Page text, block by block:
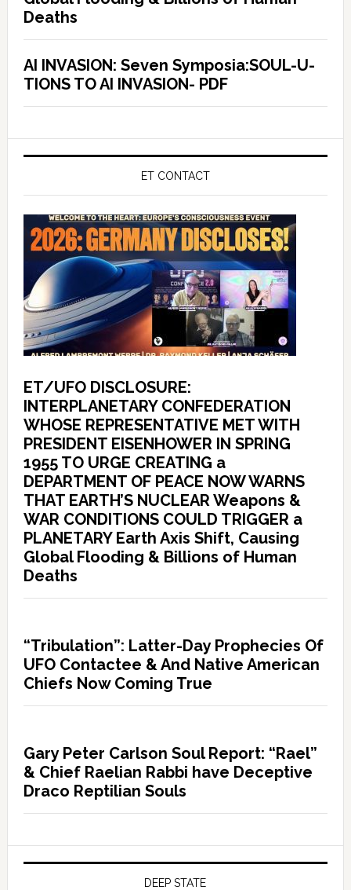
Deaths
AI INVASION: Seven Symposia:SOUL-U-
TIONS TO AI INVASION- PDF
ET CONTACT
ET/UFO DISCLOSURE:
INTERPLANETARY CONFEDERATION
WHOSE REPRESENTATIVE MET WITH
PRESIDENT EISENHOWER IN SPRING
1955 TO URGE CREATING a
DEPARTMENT OF PEACE NOW WARNS
THAT EARTH’S NUCLEAR Weapons &
WAR CONDITIONS COULD TRIGGER a
PLANETARY Earth Axis Shift, Causing
Global Flooding & Billions of Human
Deaths
“Tribulation”: Latter-Day Prophecies Of
UFO Contactee & And Native American
Chiefs Now Coming True
Gary Peter Carlson Soul Report: “Rael”
& Chief Raelian Rabbi have Deceptive
Draco Reptilian Souls
DEEP STATE